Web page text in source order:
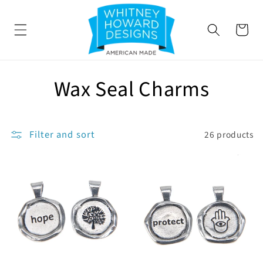
Cart
C
l
e
c
t
Wax Seal Charms
Filter and sort 26 products